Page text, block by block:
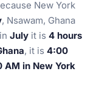
New York
, Nsawam, Ghana
July it is 4 hours
, it is 4:00
AM in New York